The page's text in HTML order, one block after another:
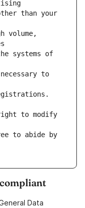
than your
volume,
systems of
to
to modify
to abide by
Data